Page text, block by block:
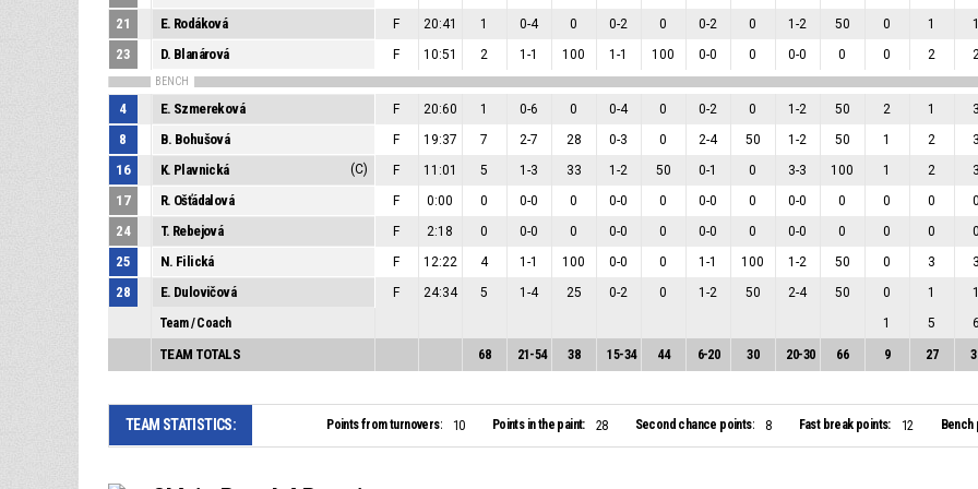
21 E. Rodáková F 20:41 1 0-4 0 0-2 0 0-2 0 1-2 50 0 1
23 D. Blanárová F 10:51 2 1-1 100 1-1 100 0-0 0 0-0 0 0 2
BENCH
4 E. Szmereková F 20:60 1 0-6 0 0-4 0 0-2 0 1-2 50 2 1
8 B. Bohušová F 19:37 7 2-7 28 0-3 0 2-4 50 1-2 50 1 2
16 K. Plavnická (C) F 11:01 5 1-3 33 1-2 50 0-1 0 3-3 100 1 2
17 R. Ošťádalová F 0:00 0 0-0 0 0-0 0 0-0 0 0-0 0 0 0
24 T. Rebejová F 2:18 0 0-0 0 0-0 0 0-0 0 0-0 0 0 0
25 N. Filická F 12:22 4 1-1 100 0-0 0 1-1 100 1-2 50 0 3
28 E. Dulovičová F 24:34 5 1-4 25 0-2 0 1-2 50 2-4 50 0 1
Team / Coach
1 5
TEAM TOTALS 68 21 -54 38 15-34 44 6-20 30 20-30 66 9 27
TEAM STATISTICS: Points from turnovers: 10 Points in the paint: 28 Second chance points: 8 Fast break points: 12 Bench